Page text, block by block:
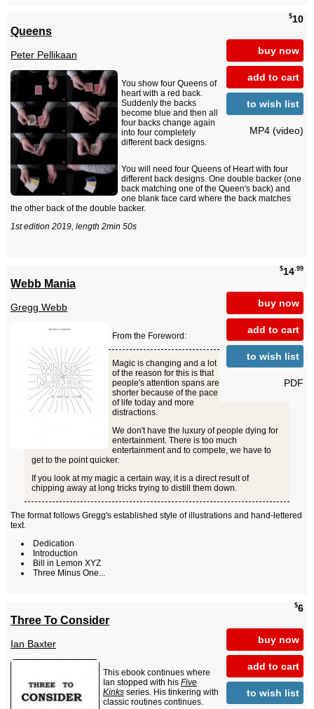
$10
buy now
add to cart
to wish list
MP4 (video)
Queens
Peter Pellikaan
You show four Queens of
heart with a red back.
Suddenly the backs
become blue and then all
four backs change again
into four completely
different back designs.
You will need four Queens of Heart with four
different back designs. One double backer (one
back matching one of the Queen's back) and
one blank face card where the back matches
the other back of the double backer.
1st edition 2019, length 2min 50s
$14.99
buy now
add to cart
to wish list
PDF
Webb Mania
Gregg Webb
From the Foreword:
Magic is changing and a lot
of the reason for this is that
people's attention spans are
shorter because of the pace
of life today and more
distractions.
We don't have the luxury of people dying for
entertainment. There is too much
entertainment and to compete, we have to
get to the point quicker.
If you look at my magic a certain way, it is a direct result of
chipping away at long tricks trying to distill them down.
The format follows Gregg's established style of illustrations and hand-lettered
text.
Dedication
Introduction
Bill in Lemon XYZ
Three Minus One...
$6
buy now
add to cart
to wish list
Three To Consider
Ian Baxter
This ebook continues where
Ian stopped with his Five
Kinks series. His tinkering with
classic routines continues.